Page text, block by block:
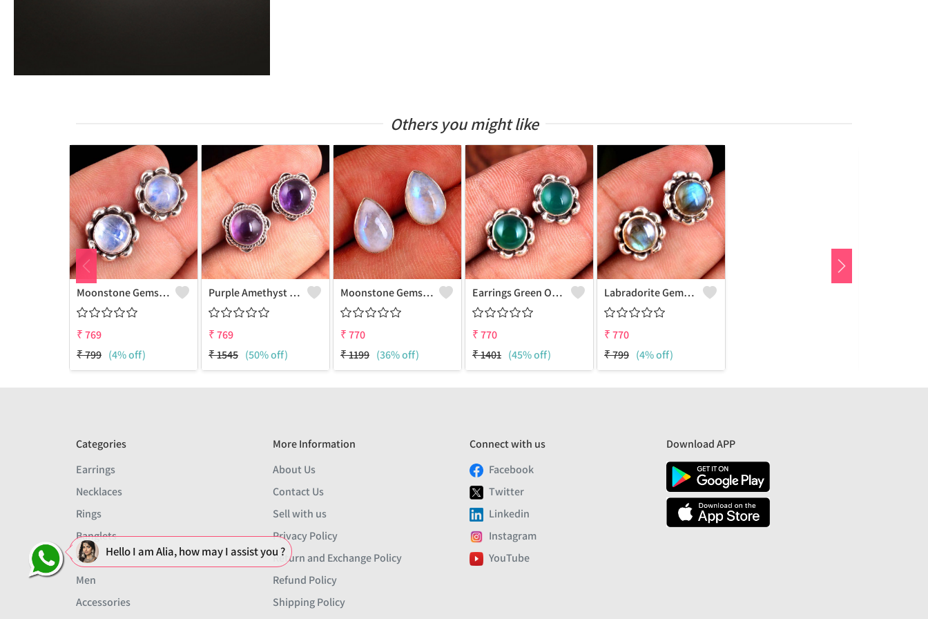
Others you might like
Moonstone Gemstone Earrings
₹769
₹799 (4% off)
Purple Amethyst Gemstone, Earrings
₹769
₹1545 (50% off)
Moonstone Gemstone Earrings
₹770
₹1199 (36% off)
Earrings Green Onyx Gemstone
₹770
₹1401 (45% off)
Labradorite Gemstone Earrings
₹770
₹799 (4% off)
Categories
Earrings
Necklaces
Rings
Banglets
Sets
Men
Accessories
More Information
About Us
Contact Us
Sell with us
Privacy Policy
Return and Exchange Policy
Refund Policy
Shipping Policy
Connect with us
Facebook
Twitter
Linkedin
Instagram
YouTube
Download APP
Hello I am Alia, how may I assist you ?